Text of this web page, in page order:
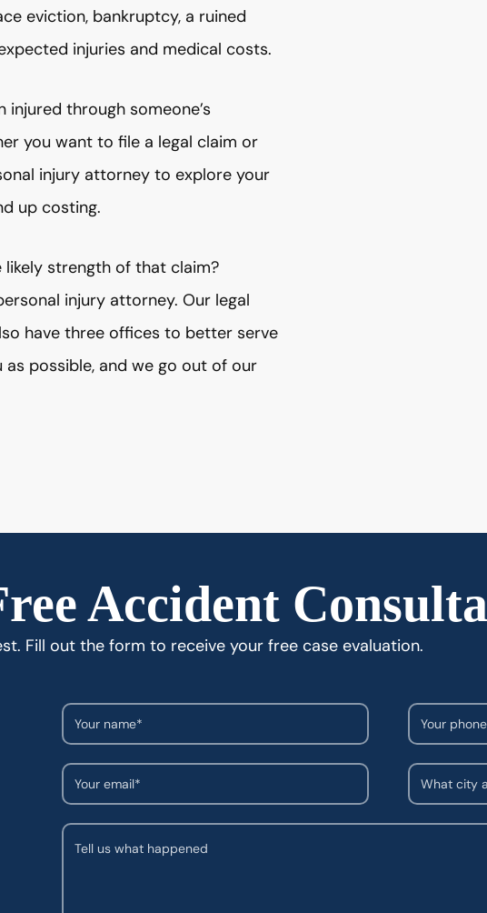
eviction, bankruptcy, a ruined
injuries and medical costs.
through someone’s
you want to file a legal claim or
injury attorney to explore your
up costing.
likely strength of that claim?
injury attorney. Our legal
have three offices to better serve
possible, and we go out of our
Accident
Fill out the form to receive your free case evaluation.